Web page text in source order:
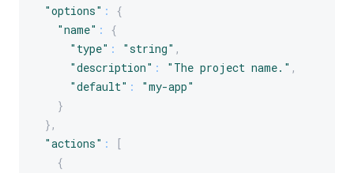
"options" :
{
"name" :
{
"type" : "string" ,
"description" : "The project name." ,
"default" :
"my-app"
}
} ,
"actions" :
[
{